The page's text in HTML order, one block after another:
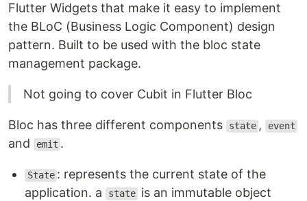
Flutter Widgets that make it easy to implement
the BLoC (Business Logic Component) design
pattern. Built to be used with the bloc state
management package.
Not going to cover Cubit in Flutter Bloc
Bloc has three different components state , event
and emit .
State : represents the current state of the
application. a
state is an immutable object